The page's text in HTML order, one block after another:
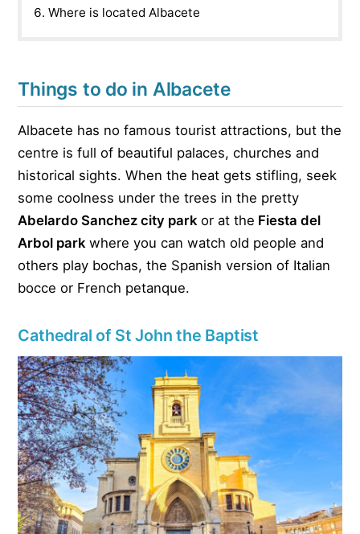
Where is located Albacete
Things to do in Albacete
Albacete has no famous tourist attractions, but the
centre is full of beautiful palaces, churches and
historical sights. When the heat gets stifling, seek
some coolness under the trees in the pretty
Abelardo Sanchez city parkor at the Fiesta del
Arbol parkwhere you can watch old people and
others play bochas, the Spanish version of Italian
bocce or French petanque.
Cathedral of St John the Baptist